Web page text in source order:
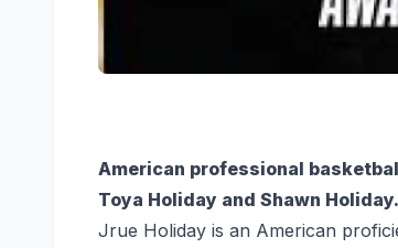
American professional
Toya Holiday and Shawn Holiday.
Jrue Holiday is an American